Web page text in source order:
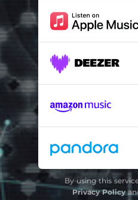
Crosstown Traffic
Critical
Chansons Songs
Back in the Day
Bring It On
Altered State
Controlling the
By using this
Privacy Policy